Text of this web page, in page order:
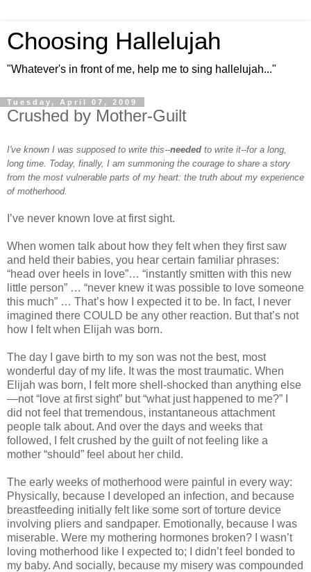
Choosing Hallelujah
"Whatever's in front of me, help me to sing hallelujah..."
Tuesday, April 07, 2009
Crushed by Mother-Guilt
I've known I was supposed to write this--needed to write it--for a long,
long time. Today, finally, I am summoning the courage to share a story
from the most vulnerable parts of my heart: the truth about my experience
of motherhood.
I’ve never known love at first sight.
When women talk about how they felt when they first saw
and held their babies, you hear certain familiar phrases:
“head over heels in love”… “instantly smitten with this new
little person” … “never knew it was possible to love someone
this much” … That’s how I expected it to be. In fact, I never
imagined there COULD be any other reaction. But that’s not
how I felt when Elijah was born.
The day I gave birth to my son was not the best, most
wonderful day of my life. It was the most traumatic. When
Elijah was born, I felt more shell-shocked than anything else
—not “love at first sight” but “what just happened to me?” I
did not feel that tremendous, instantaneous attachment
people talk about. And over the days and weeks that
followed, I felt crushed by the guilt of not feeling like a
mother “should” feel about her child.
The early weeks of motherhood were painful in every way:
Physically, because I developed an infection, and because
breastfeeding initially felt like some sort of torture device
involving pliers and sandpaper. Emotionally, because I was
miserable. Were my mothering hormones broken? I wasn’t
loving motherhood like I expected to; I didn’t feel bonded to
my baby. And socially, because my misery was compounded